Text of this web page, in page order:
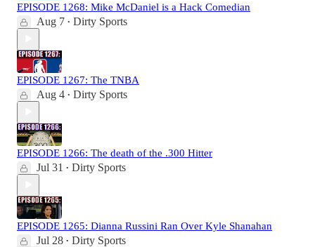
EPISODE 1268: Mike McDaniel is a Hack Comedian
Aug 7 • Dirty Sports
EPISODE 1267: The TNBA
Aug 4 • Dirty Sports
EPISODE 1266: The death of the .300 Hitter
Jul 31 • Dirty Sports
EPISODE 1265: Dianna Russini Ran Over Kyle Shanahan
Jul 28 • Dirty Sports